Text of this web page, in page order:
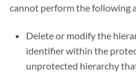
cannot perform the following
Delete or modify the
identifier within the
unprotected hierarchy